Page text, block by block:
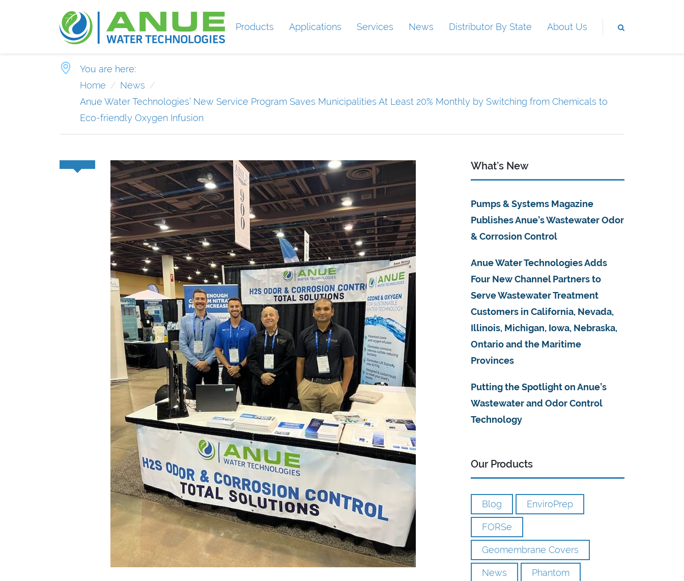
Products Applications Services News Distributor By State About Us
You are here:
Home
News
Anue Water Technologies’ New Service Program Saves Municipalities At Least 20% Monthly by Switching from Chemicals to
Eco-friendly Oxygen Infusion
What’s New
Pumps & Systems Magazine
Publishes Anue’s Wastewater Odor
& Corrosion Control
Anue Water Technologies Adds
Four New Channel Partners to
Serve Wastewater Treatment
Customers in California, Nevada,
Illinois, Michigan, Iowa, Nebraska,
Ontario and the Maritime
Provinces
Putting the Spotlight on Anue’s
Wastewater and Odor Control
Technology
Our Products
Blog EnviroPrep
FORSe
Geomembrane Covers
News Phantom